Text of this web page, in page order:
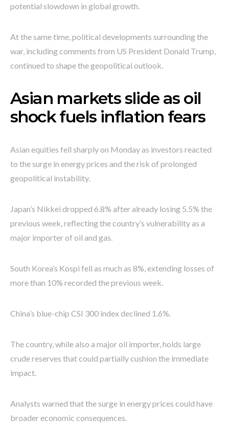
potential slowdown in global growth.
At the same time, political developments surrounding the
war, including comments from US President Donald Trump,
continued to shape the geopolitical outlook.
Asian markets slide as oil
shock fuels inflation fears
Asian equities fell sharply on Monday as investors reacted
to the surge in energy prices and the risk of prolonged
geopolitical instability.
Japan’s Nikkei dropped 6.8% after already losing 5.5% the
previous week, reflecting the country’s vulnerability as a
major importer of oil and gas.
South Korea’s Kospi fell as much as 8%, extending losses of
more than 10% recorded the previous week.
China’s blue-chip CSI 300 index declined 1.6%.
The country, while also a major oil importer, holds large
crude reserves that could partially cushion the immediate
impact.
Analysts warned that the surge in energy prices could have
broader economic consequences.